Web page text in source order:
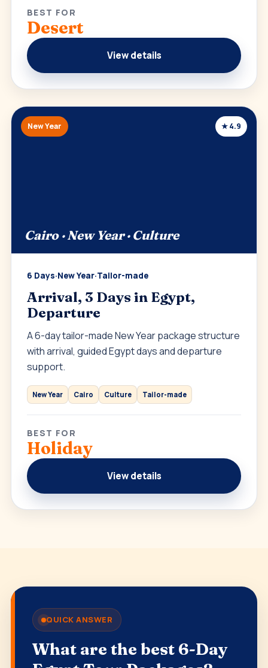
BEST FOR
Desert
View details
New Year ★ 4.9
Cairo · New Year · Culture
6 Days·New Year·Tailor-made
Arrival, 3 Days in Egypt,
Departure
A 6-day tailor-made New Year package structure
with arrival, guided Egypt days and departure
support.
New Year Cairo Culture Tailor-made
BEST FOR
Holiday
View details
QUICK ANSWER
What are the best 6-Day